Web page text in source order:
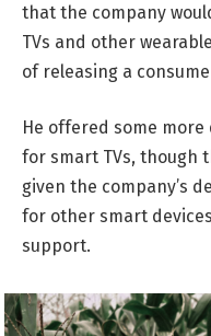
that the company
TVs and other
of releasing a
He offered some
for smart TVs, though
given the company’s
for other smart
support.